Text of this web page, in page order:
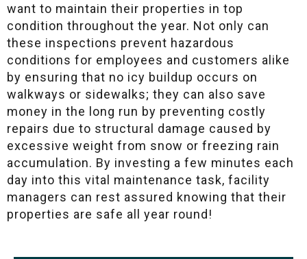
want to maintain their properties in top
condition throughout the year. Not only can
these inspections prevent hazardous
conditions for employees and customers alike
by ensuring that no icy buildup occurs on
walkways or sidewalks; they can also save
money in the long run by preventing costly
repairs due to structural damage caused by
excessive weight from snow or freezing rain
accumulation. By investing a few minutes each
day into this vital maintenance task, facility
managers can rest assured knowing that their
properties are safe all year round!